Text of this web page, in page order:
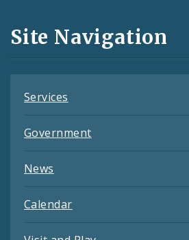
and
Feeds
Site Navigation
Services
Government
News
Calendar